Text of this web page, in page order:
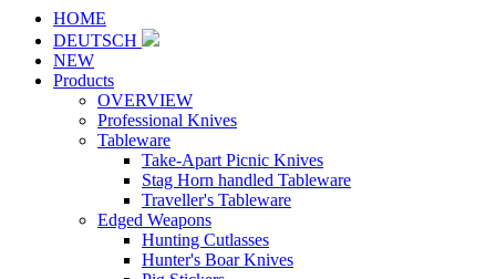
HOME
DEUTSCH
NEW
Products
OVERVIEW
Professional Knives
Tableware
Take-Apart Picnic Knives
Stag Horn handled Tableware
Traveller's Tableware
Edged Weapons
Hunting Cutlasses
Hunter's Boar Knives